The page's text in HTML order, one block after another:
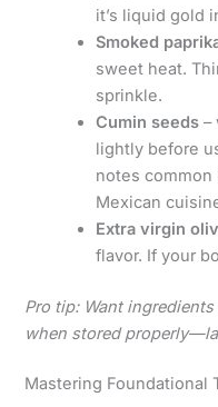
it’s liquid gold
Smoked
sweet heat.
sprinkle.
Cumin seeds –
lightly before
notes common
Mexican
Extra virgin
flavor. If your
Pro tip: Want
when stored
Mastering Foundational